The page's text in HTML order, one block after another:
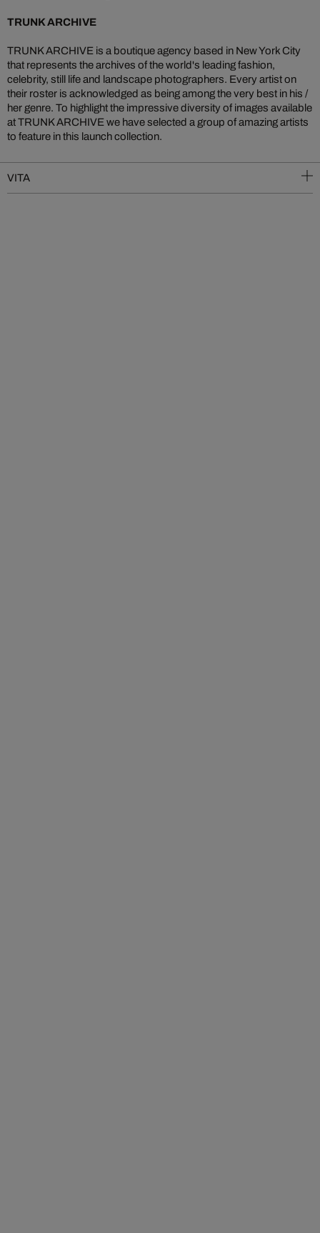
TRUNK ARCHIVE
TRUNK ARCHIVE is a boutique agency based in New York City
that represents the archives of the world's leading fashion,
celebrity, still life and landscape photographers. Every artist on
their roster is acknowledged as being among the very best in his /
her genre. To highlight the impressive diversity of images available
at TRUNK ARCHIVE we have selected a group of amazing artists
to feature in this launch collection.
VITA